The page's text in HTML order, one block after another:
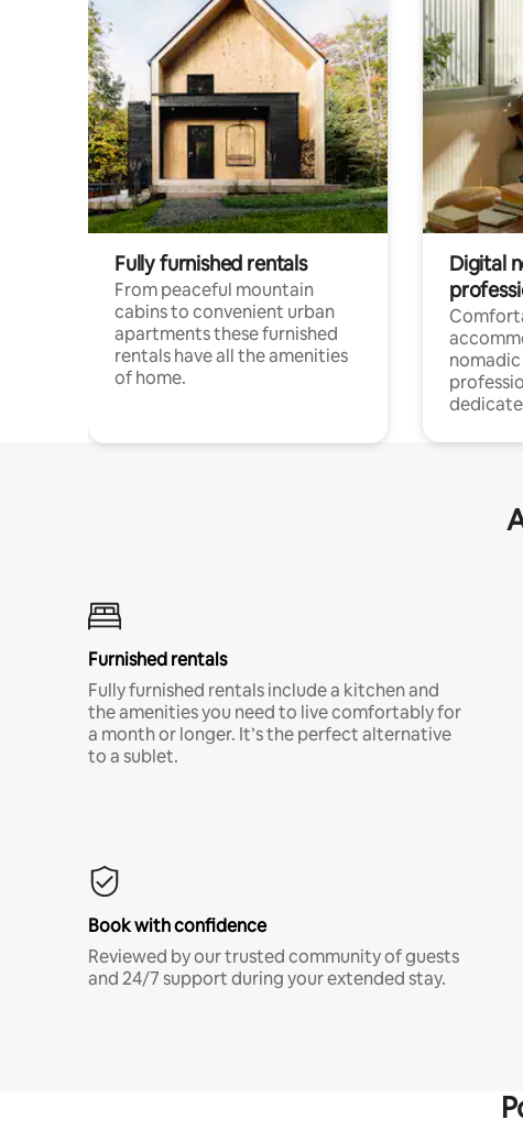
Fully furnished rentals
From peaceful mountain
cabins to convenient urban
apartments these furnished
rentals have all the amenities
of home.
Digital
Furnished rentals
Fully furnished rentals include a kitchen and
the amenities you need to live comfortably for
a month or longer. It’s the perfect alternative
to a sublet.
Book with confidence
Reviewed by our trusted community of guests
and 24/7 support during your extended stay.